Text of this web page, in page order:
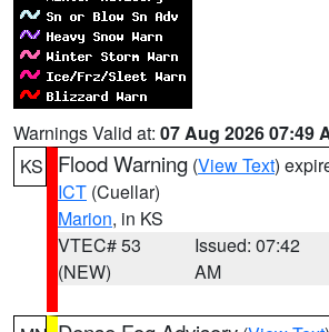
Warnings Valid at: 07 Aug 2026 07:49
KS
Flood Warning (View Text)
ICT (Cuellar)
Marion, in KS
VTEC# 53
(NEW)
Issued: 07:42
AM